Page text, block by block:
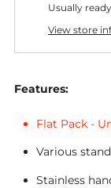
Usually
View store
Features:
Flat Pack -
Various
Stainless